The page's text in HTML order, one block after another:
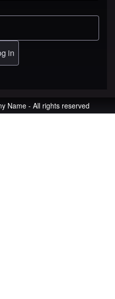
Name - All rights reserved